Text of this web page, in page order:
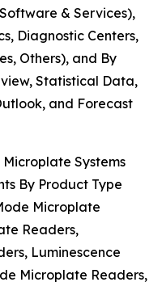
& Services),
Diagnostic Centers,
Others), and By
Statistical Data,
and Forecast
Microplate Systems
By Product Type
Microplate
Readers,
Luminescence
Microplate Readers,